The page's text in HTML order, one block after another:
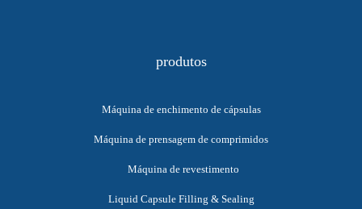
produtos
Máquina de enchimento de cápsulas
Máquina de prensagem de comprimidos
Máquina de revestimento
Liquid Capsule Filling & Sealing